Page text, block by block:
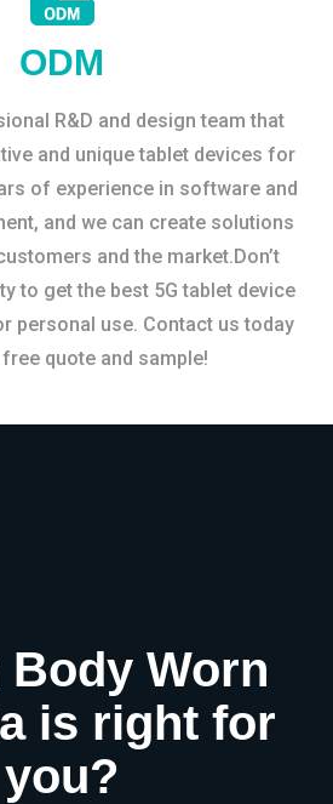
ODM
R&D and design team that
and unique tablet devices for
of experience in software and
and we can create solutions
and the market.Don’t
to get the best 5G tablet device
personal use. Contact us today
quote and sample!
Worn
is right for
you?